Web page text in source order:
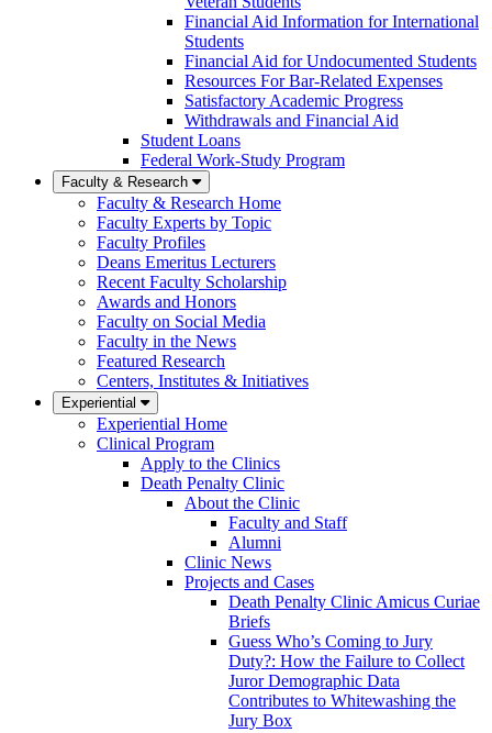
Financial Aid Information for International
Students
Financial Aid for Undocumented Students
Resources For Bar-Related Expenses
Satisfactory Academic Progress
Withdrawals and Financial Aid
Student Loans
Federal Work-Study Program
Faculty & Research
Faculty & Research Home
Faculty Experts by Topic
Faculty Profiles
Deans Emeritus Lecturers
Recent Faculty Scholarship
Awards and Honors
Faculty on Social Media
Faculty in the News
Featured Research
Centers, Institutes & Initiatives
Experiential
Experiential Home
Clinical Program
Apply to the Clinics
Death Penalty Clinic
About the Clinic
Faculty and Staff
Alumni
Clinic News
Projects and Cases
Death Penalty Clinic Amicus Curiae
Briefs
Guess Who’s Coming to Jury
Duty?: How the Failure to Collect
Juror Demographic Data
Contributes to Whitewashing the
Jury Box